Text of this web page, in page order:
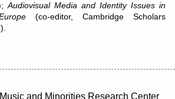
Audiovisual Media and Identity Issues in
(co-editor, Cambridge Scholars
and Minorities Research Center